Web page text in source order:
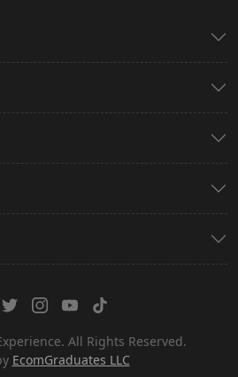
All Rights Reserved.
EcomGraduates LLC